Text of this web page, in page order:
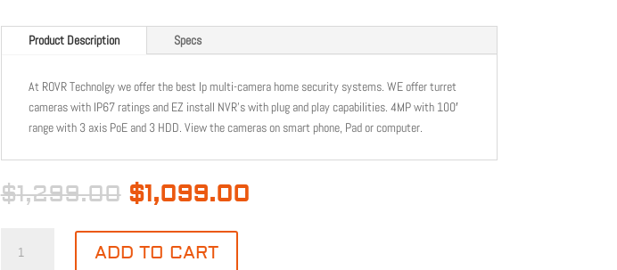
Product Description Specs
At ROVR Technolgy we offer the best Ip multi-camera home security systems. WE offer turret
cameras with IP67 ratings and EZ install NVR’s with plug and play capabilities. 4MP with 100′
range with 3 axis PoE and 3 HDD. View the cameras on smart phone, Pad or computer.
$1,299.00 Original
price
was:
$1,299.00.
$1,099.00Current
COMPLIANT
ADD TO CART